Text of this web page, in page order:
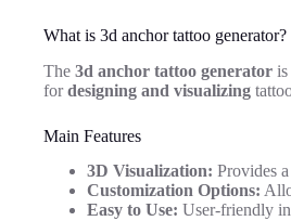
What is 3d anchor tattoo generator?
The 3d anchor tattoo generator is
fordesigning and visualizing
Main Features
3D Visualization: Provides
Customization Options:
Easy to Use: User-friendly